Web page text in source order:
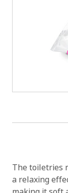
The toiletries
a relaxing